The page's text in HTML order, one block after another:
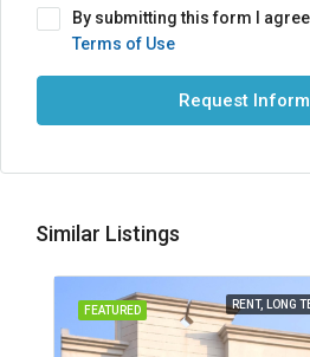
By submitting this form I
Terms of Use
Request
Similar Listings
FEATURED RENT, LONG